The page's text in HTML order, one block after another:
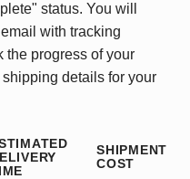
status. You will
with tracking
the progress of your
details for your
SHIPMENT
COST